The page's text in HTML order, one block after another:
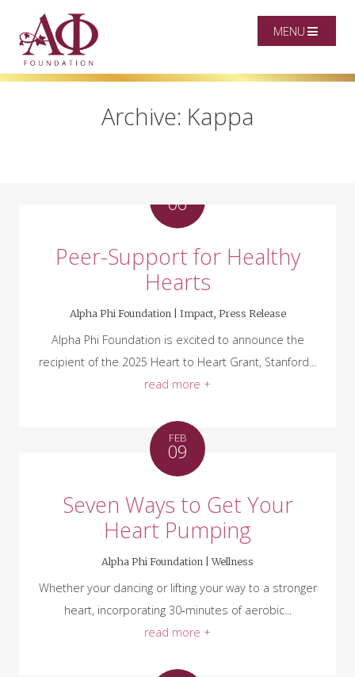
MENU
Archive: Kappa
06
Peer-Support for Healthy
Hearts
Alpha Phi Foundation | Impact, Press Release
Alpha Phi Foundation is excited to announce the
recipient of the 2025 Heart to Heart Grant, Stanford...
read more +
FEB
09
Seven Ways to Get Your
Heart Pumping
Alpha Phi Foundation |Wellness
Whether your dancing or lifting your way to a stronger
heart, incorporating 30‑minutes of aerobic...
read more +